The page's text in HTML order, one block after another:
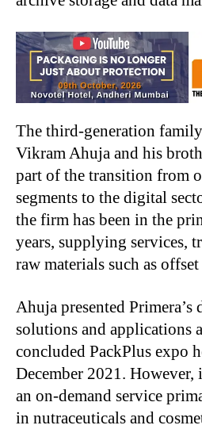
The third-generation
Vikram Ahuja and his
part of the transition from
segments to the digital
the firm has been in the
years, supplying services,
raw materials such as offset
Ahuja presented
solutions and applications
concluded PackPlus expo
December 2021.
an on-demand service
in nutraceuticals and